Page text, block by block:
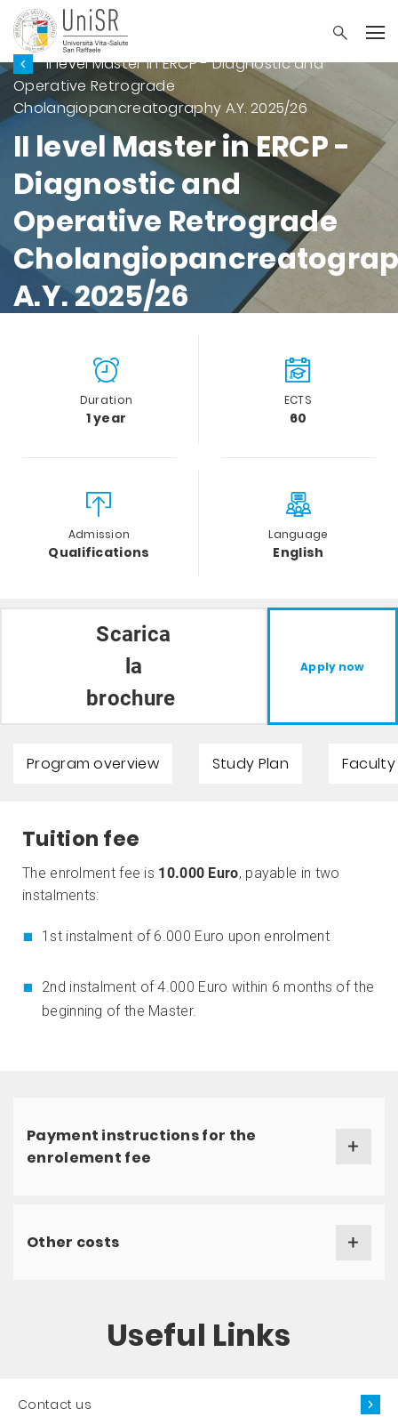
II level Master in ERCP - Diagnostic and
Operative Retrograde
Cholangiopancreatography A.Y. 2025/26
II level Master in ERCP -
Diagnostic and
Operative Retrograde
A.Y. 2025/26
Duration
1 year
ECTS
60
Admission
Qualifications
Language
English
Scarica
la
brochure
Apply now
Program overview Study Plan Faculty
Tuition fee
The enrolment fee is 10.000 Euro, payable in two
instalments:
1st instalment of 6.000 Euro upon enrolment
2nd instalment of 4.000 Euro within 6 months of the
beginning of the Master.
Payment instructions for the
enrolement fee
Other costs
Useful Links
Contact us